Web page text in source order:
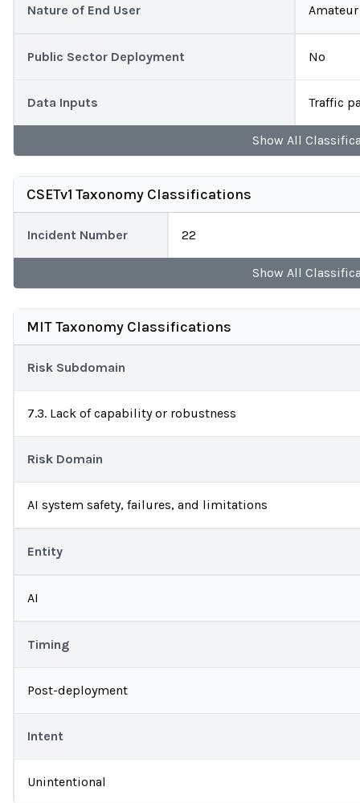
Nature of End User Amateur
Public Sector Deployment No
Data Inputs Traffic
Show All
CSETv1 Taxonomy Classifications
Incident Number 22
Show All
MIT Taxonomy Classifications
Risk Subdomain
7.3. Lack of capability or robustness
Risk Domain
AI system safety, failures, and limitations
Entity
AI
Timing
Post-deployment
Intent
Unintentional